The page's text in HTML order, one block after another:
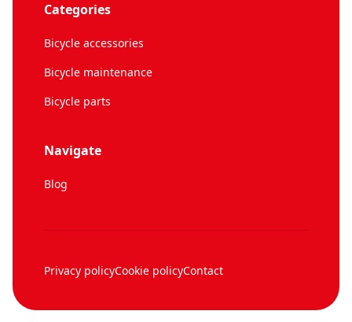
Categories
Bicycle accessories
Bicycle maintenance
Bicycle parts
Navigate
Blog
Privacy policyCookie policyContact